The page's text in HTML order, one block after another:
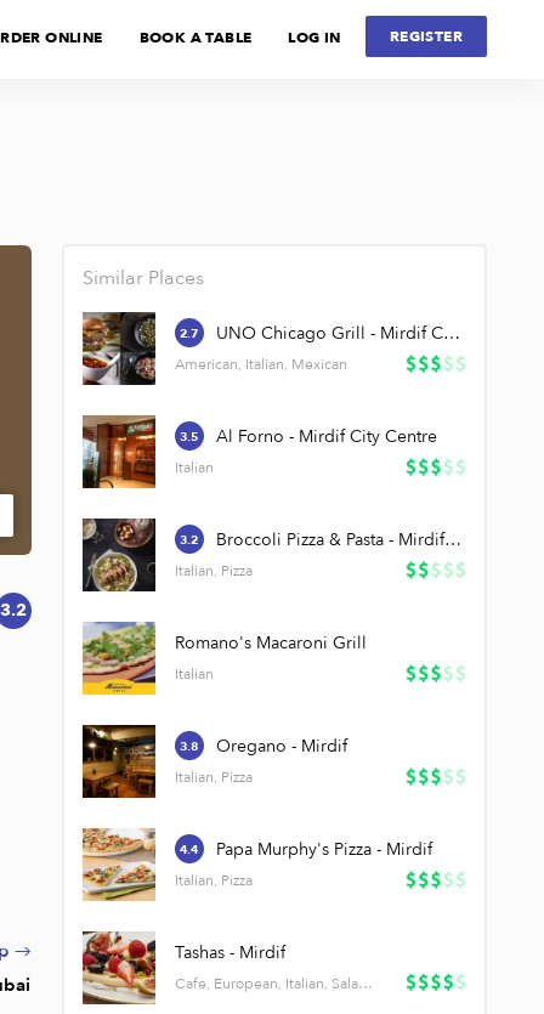
LOG IN REGISTER
ONLINE BOOK A TABLE
3.2
→
Similar Places
2.7 UNO Chicago Grill - Mirdif City Centre
American, Italian, Mexican
3.5 Al Forno - Mirdif City Centre
Italian
3.2 Broccoli Pizza & Pasta - Mirdif City Centre
Italian, Pizza
Romano's Macaroni Grill
Italian
3.8 Oregano - Mirdif
Italian, Pizza
4.4 Papa Murphy's Pizza - Mirdif
Italian, Pizza
Tashas - Mirdif
Cafe, European, Italian, Salads